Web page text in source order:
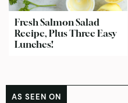
Fresh Salmon Salad
Recipe, Plus Three Easy
Lunches!
AS SEEN ON